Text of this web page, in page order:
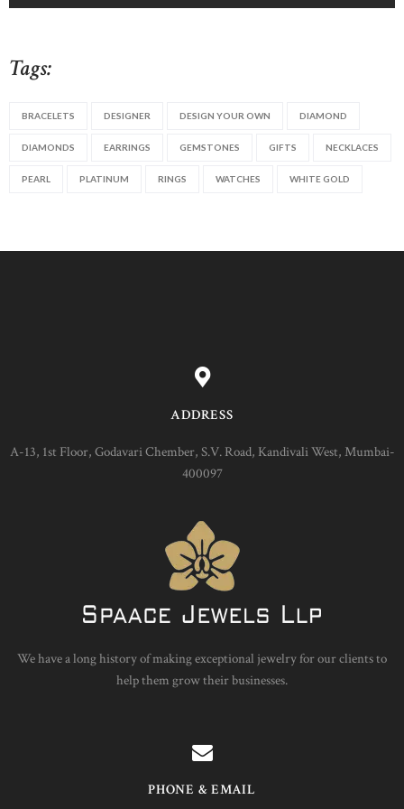
Tags:
BRACELETS DESIGNER DESIGN YOUR OWN DIAMOND
DIAMONDS EARRINGS GEMSTONES GIFTS NECKLACES
PEARL PLATINUM RINGS WATCHES WHITE GOLD
ADDRESS
A-13, 1st Floor, Godavari Chember, S.V. Road, Kandivali West, Mumbai-
400097
We have a long history of making exceptional jewelry for our clients to
help them grow their businesses.
PHONE & EMAIL